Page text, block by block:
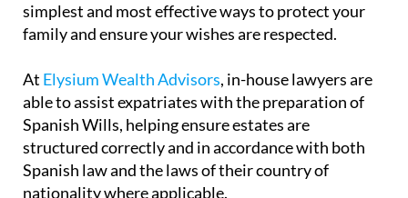
simplest and most effective ways to protect your
family and ensure your wishes are respected.
At Elysium Wealth Advisors, in-house lawyers are
able to assist expatriates with the preparation of
Spanish Wills, helping ensure estates are
structured correctly and in accordance with both
Spanish law and the laws of their country of
nationality where applicable.